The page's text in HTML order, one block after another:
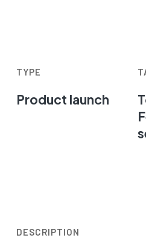
TYPE
Product launch
DESCRIPTION